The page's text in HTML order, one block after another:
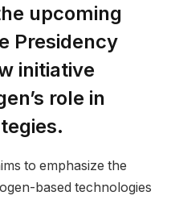
upcoming
Presidency
initiative
role in
to emphasize the
based technologies